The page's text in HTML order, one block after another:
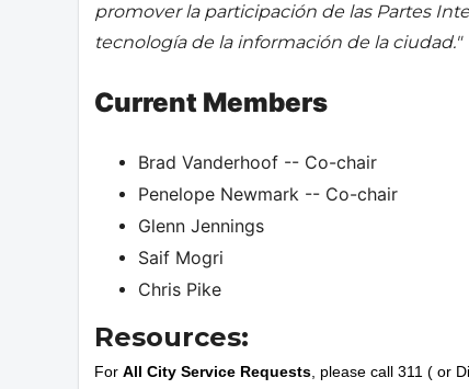
promover la participación de las Partes
tecnología de la información de la ciudad."
Current Members
Brad Vanderhoof -- Co-chair
Penelope Newmark -- Co-chair
Glenn Jennings
Saif Mogri
Chris Pike
Resources:
For All City Service Requests , please call 311 ( or